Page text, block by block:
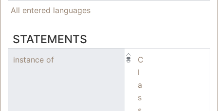
All entered languages
STATEMENTS
instance of
C
l
a
s